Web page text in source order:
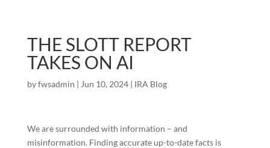
THE SLOTT REPORT
TAKES ON AI
byfwsadmin | Jun 10, 2024| IRA Blog
We are surrounded with information – and
misinformation. Finding accurate up-to-date facts is